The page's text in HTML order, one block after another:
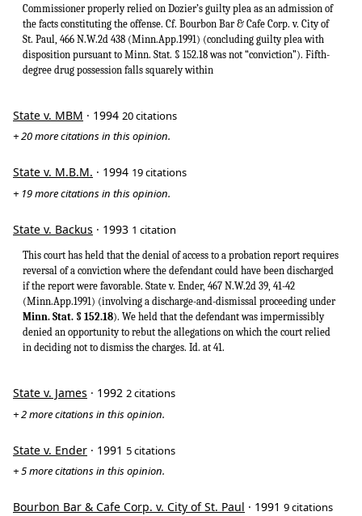
Commissioner properly relied on Dozier’s guilty plea as an admission of
the facts constituting the offense. Cf. Bourbon Bar & Cafe Corp. v. City of
St. Paul, 466 N.W.2d 438 (Minn.App.1991) (concluding guilty plea with
disposition pursuant to Minn. Stat. § 152.18 was not “conviction”). Fifth-
degree drug possession falls squarely within
State v. MBM · 1994 20 citations
+ 20 more citations in this opinion.
State v. M.B.M. · 1994 19 citations
+ 19 more citations in this opinion.
State v. Backus · 1993 1 citation
This court has held that the denial of access to a probation report requires
reversal of a conviction where the defendant could have been discharged
if the report were favorable. State v. Ender, 467 N.W.2d 39, 41-42
(Minn.App.1991) (involving a discharge-and-dismissal proceeding under
Minn. Stat. § 152.18). We held that the defendant was impermissibly
denied an opportunity to rebut the allegations on which the court relied
in deciding not to dismiss the charges. Id. at 41.
State v. James · 1992 2 citations
+ 2 more citations in this opinion.
State v. Ender · 1991 5 citations
+ 5 more citations in this opinion.
Bourbon Bar & Cafe Corp. v. City of St. Paul · 1991 9 citations